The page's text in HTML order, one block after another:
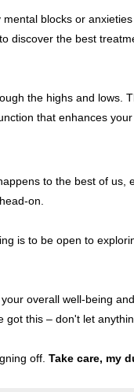
blocks or
discover the best
the highs and lows.
that enhances your
to the best of us,
on.
is to be open to
overall well-being
this – don't let
off. Take care, my